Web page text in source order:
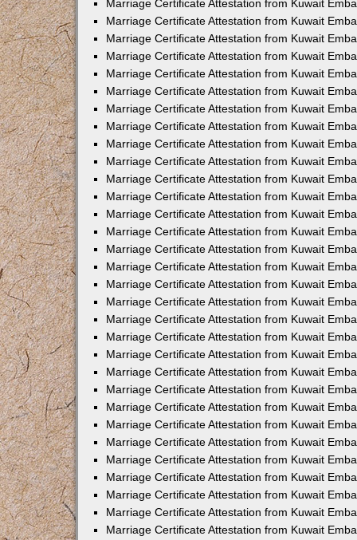
Marriage Certificate Attestation from Kuwait
Marriage Certificate Attestation from Kuwait
Marriage Certificate Attestation from Kuwait
Marriage Certificate Attestation from Kuwait
Marriage Certificate Attestation from Kuwait
Marriage Certificate Attestation from Kuwait
Marriage Certificate Attestation from Kuwait
Marriage Certificate Attestation from Kuwait
Marriage Certificate Attestation from Kuwait
Marriage Certificate Attestation from Kuwait
Marriage Certificate Attestation from Kuwait
Marriage Certificate Attestation from Kuwait
Marriage Certificate Attestation from Kuwait
Marriage Certificate Attestation from Kuwait
Marriage Certificate Attestation from Kuwait
Marriage Certificate Attestation from Kuwait
Marriage Certificate Attestation from Kuwait
Marriage Certificate Attestation from Kuwait
Marriage Certificate Attestation from Kuwait
Marriage Certificate Attestation from Kuwait
Marriage Certificate Attestation from Kuwait
Marriage Certificate Attestation from Kuwait
Marriage Certificate Attestation from Kuwait
Marriage Certificate Attestation from Kuwait
Marriage Certificate Attestation from Kuwait
Marriage Certificate Attestation from Kuwait
Marriage Certificate Attestation from Kuwait
Marriage Certificate Attestation from Kuwait
Marriage Certificate Attestation from Kuwait
Marriage Certificate Attestation from Kuwait
Marriage Certificate Attestation from Kuwait